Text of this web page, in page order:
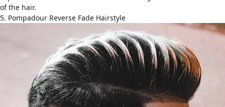
of the hair.
5. Pompadour Reverse Fade Hairstyle